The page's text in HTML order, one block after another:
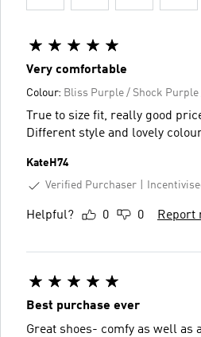
Very comfortable
Colour: Bliss Purple / Shock Purple
True to size fit, really good
Different style and lovely
KateH74
Verified Purchaser
Helpful? 0 0 Report
Best purchase ever
Great shoes- comfy as well as